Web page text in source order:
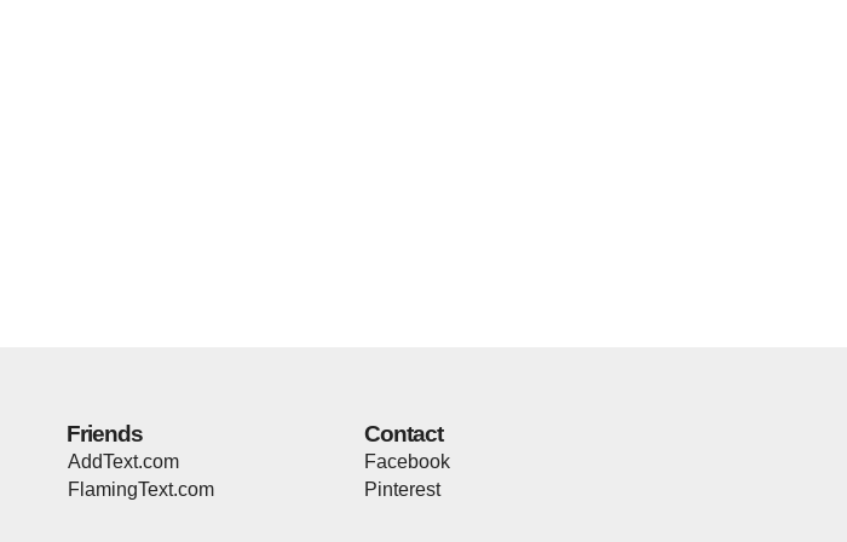
Friends
AddText.com
FlamingText.com
Contact
Facebook
Pinterest